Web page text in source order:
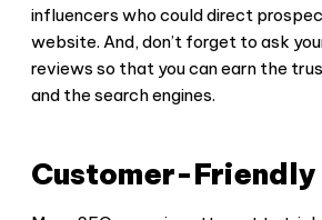
influencers who could direct
website. And, don’t forget to ask
reviews so that you can earn the
and the search engines.
Customer-Friendly